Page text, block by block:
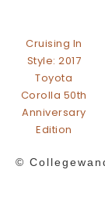
Cruising In
Style: 2017
Toyota
Corolla 50th
Anniversary
Edition
©